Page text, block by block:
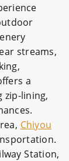
streams,
a
zip-lining,
Chiyou
Station,